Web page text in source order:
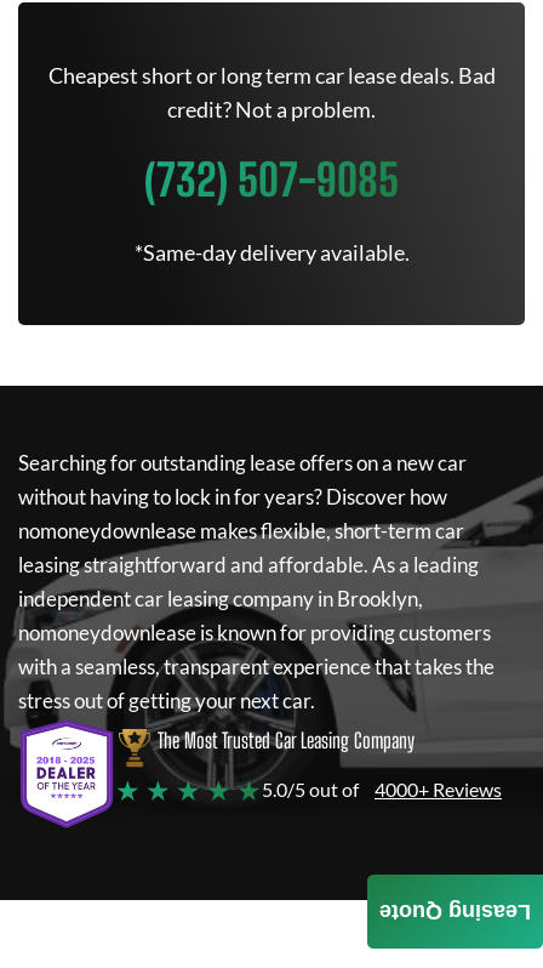
Cheapest short or long term car lease deals. Bad
credit? Not a problem.
(732) 507-9085
*Same-day delivery available.
Searching for outstanding lease offers on a new car
without having to lock in for years? Discover how
nomoneydownleasemakes flexible, short-term car
leasing straightforward and affordable. As a leading
independent car leasing company in Brooklyn,
nomoneydownleaseis known for providing customers
with a seamless, transparent experience that takes the
stress out of getting your next car.
The Most Trusted Car Leasing Company
★ ★ ★ ★ ★5.0/5 out of 4000+ Reviews
Leasing Quote